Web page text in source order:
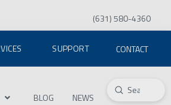
(631) 580-4360
SUPPORT CONTACT
BLOG NEWS Search
Submit